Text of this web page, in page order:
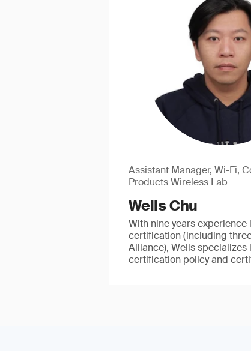
Assistant Manager, Wi-Fi,
Products Wireless Lab
Wells Chu
With nine years experience
certification (including
Alliance), Wells specializes
certification policy and